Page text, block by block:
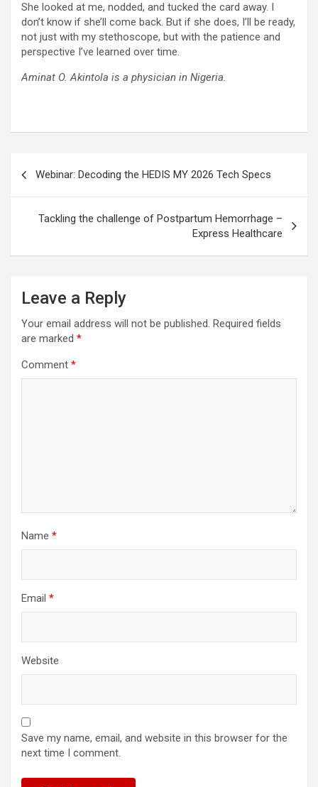
She looked at me, nodded, and tucked the card away. I
don’t know if she’ll come back. But if she does, I’ll be ready,
not just with my stethoscope, but with the patience and
perspective I’ve learned over time.
Aminat O. Akintola is a physician in Nigeria.
Webinar: Decoding the HEDIS MY 2026 Tech Specs
Tackling the challenge of Postpartum Hemorrhage –
Express Healthcare
Leave a Reply
Your email address will not be published. Required fields
are marked *
Comment *
Name *
Email *
Website
Save my name, email, and website in this browser for the
next time I comment.